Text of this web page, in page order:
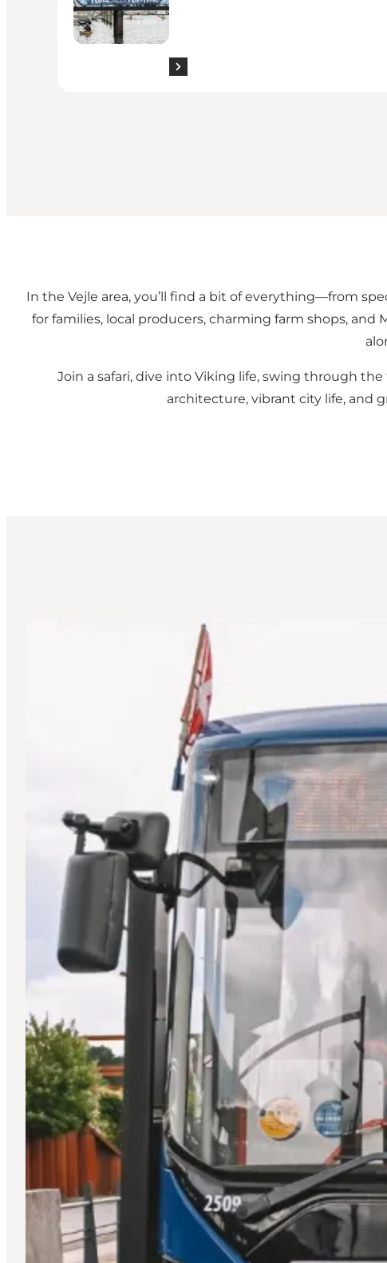
In the Vejle area, you’ll find a bit of everything—from
for families, local producers, charming farm shops, and
Join a safari, dive into Viking life, swing through
architecture, vibrant city life, and